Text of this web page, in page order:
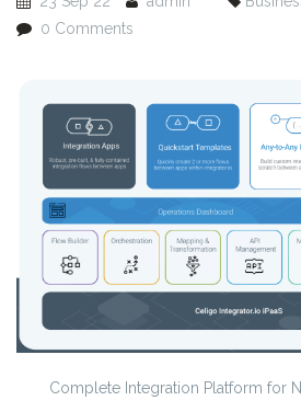
0 Comments
Complete Integration Platform for